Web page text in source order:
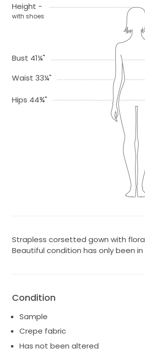
Height -
with shoes
Bust 41¼"
Waist 33¼"
Hips 44¾"
Strapless corsetted gown with
Beautiful condition has only been
Condition
Sample
Crepe fabric
Has not been altered